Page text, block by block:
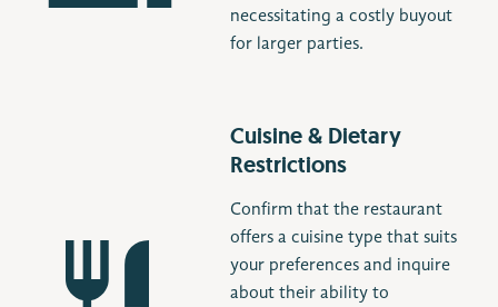
necessitating a costly buyout
for larger parties.
Cuisine & Dietary
Restrictions
Confirm that the restaurant
offers a cuisine type that suits
your preferences and inquire
about their ability to